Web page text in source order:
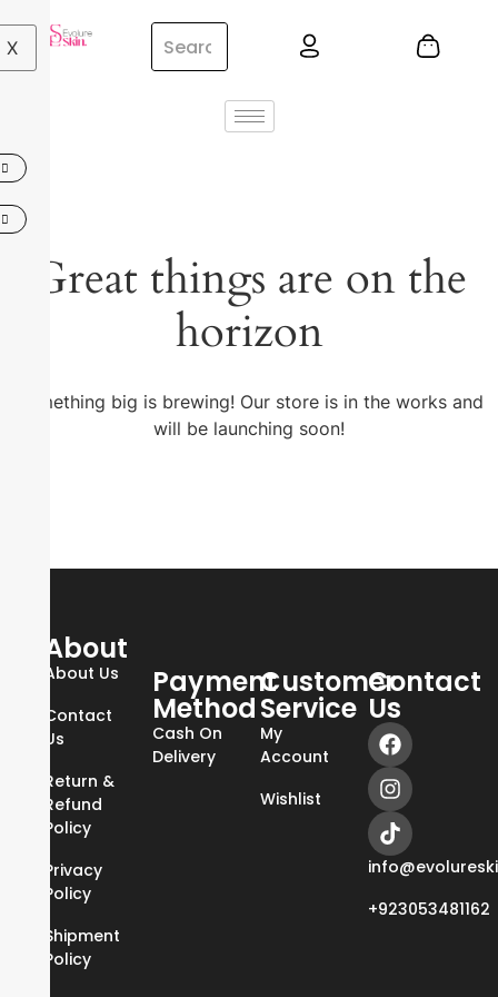
X
Great things are on the
horizon
Something big is brewing! Our store is in the works and
will be launching soon!
About
About Us
Contact
Us
Return &
Refund
Policy
Privacy
Policy
Shipment
Policy
Payment
Method
Cash On
Delivery
Customer
Service
My
Account
Wishlist
Contact
Us
+923053481162